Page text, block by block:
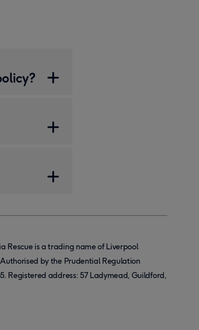
Rescue is a trading name of Liverpool
by the Prudential Regulation
Registered address: 57 Ladymead, Guildford,